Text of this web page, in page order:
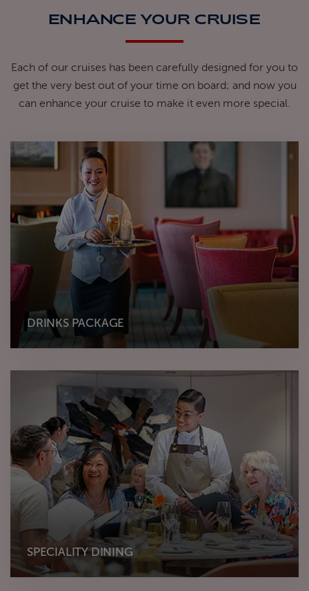
ENHANCE YOUR CRUISE
Each of our cruises has been carefully designed for you to
get the very best out of your time on board; and now you
can enhance your cruise to make it even more special.
DRINKS PACKAGE
SPECIALITY DINING